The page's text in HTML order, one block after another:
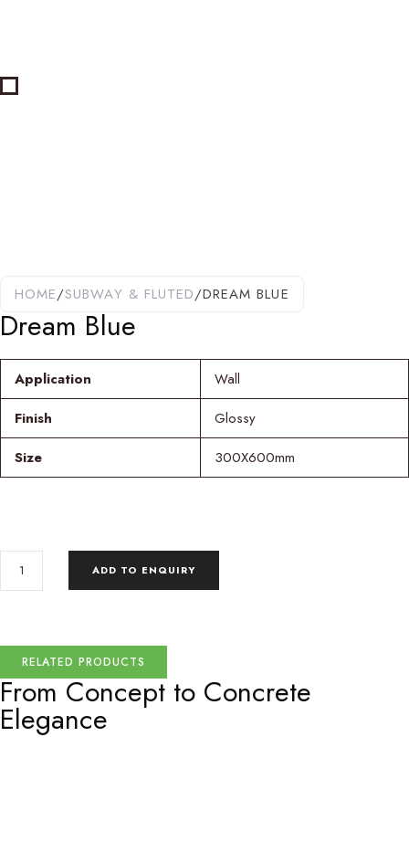
HOME/SUBWAY & FLUTED/DREAM BLUE
Dream Blue
Application
Wall
Finish
Glossy
Size
300X600mm
ADD TO ENQUIRY
RELATED PRODUCTS
From Concept to Concrete
Elegance